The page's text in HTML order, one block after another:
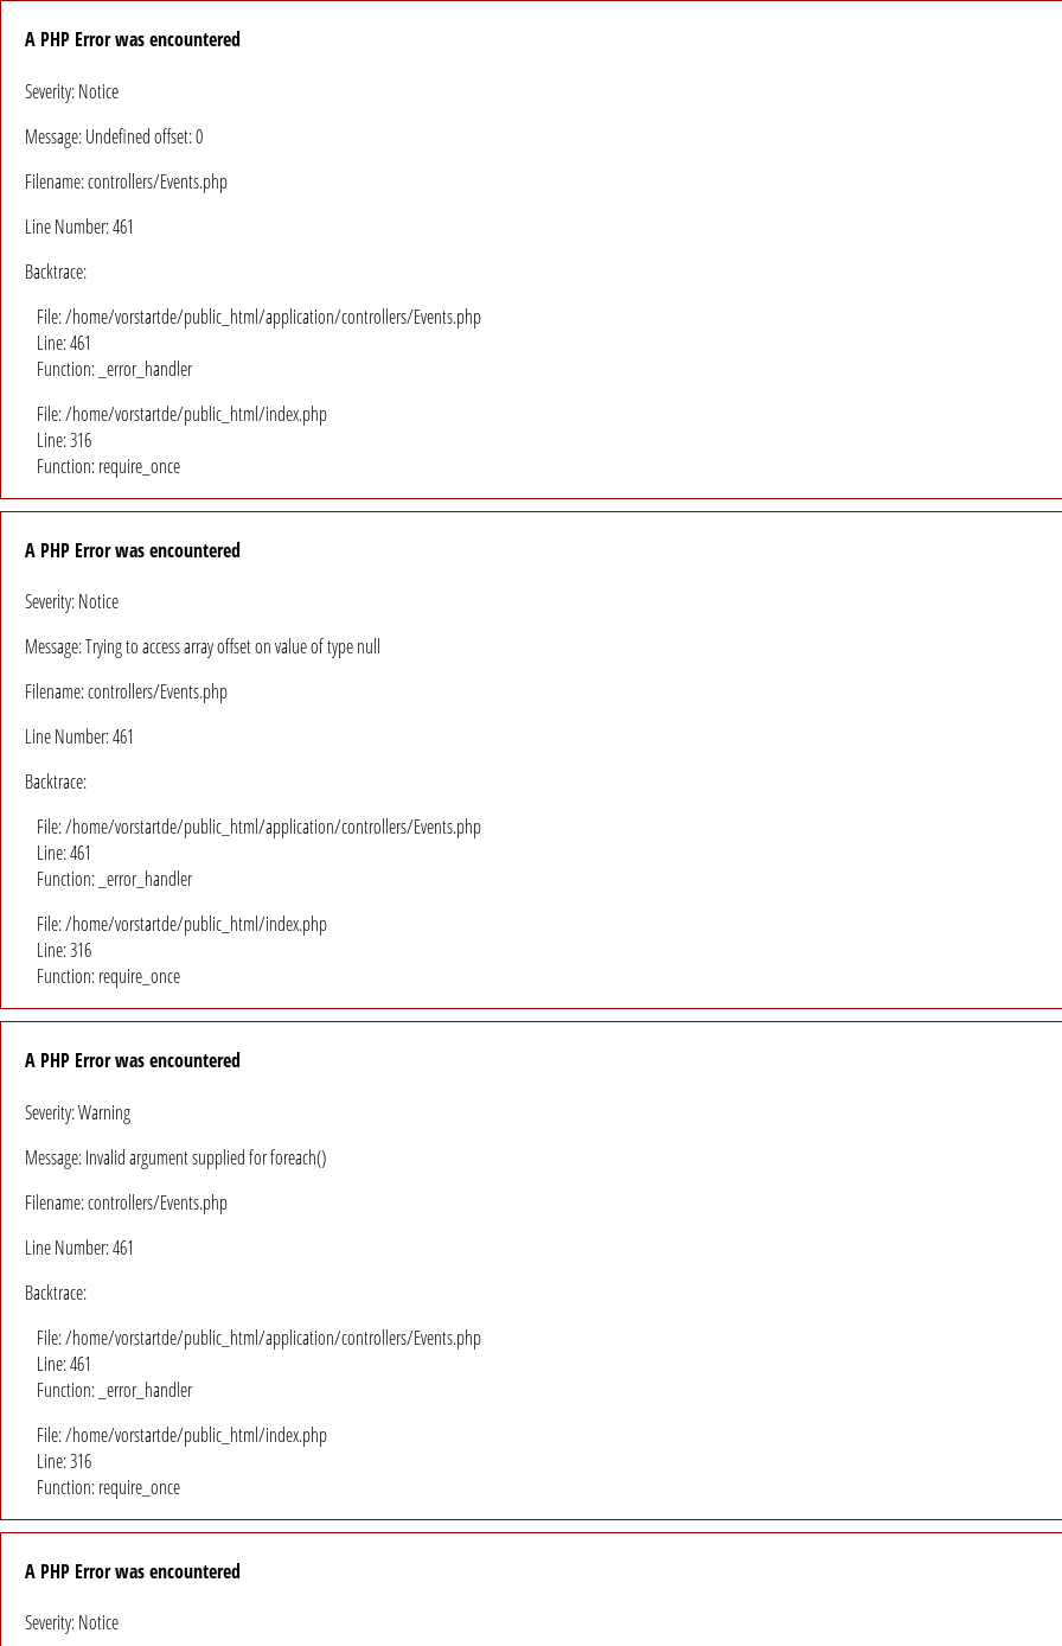
A PHP Error was encountered
Severity: Notice
Message: Undefined offset: 0
Filename: controllers/Events.php
Line Number: 461
Backtrace:
File: /home/vorstartde/public_html/application/controllers/Events.php
Line: 461
Function: _error_handler
File: /home/vorstartde/public_html/index.php
Line: 316
Function: require_once
A PHP Error was encountered
Severity: Notice
Message: Trying to access array offset on value of type null
Filename: controllers/Events.php
Line Number: 461
Backtrace:
File: /home/vorstartde/public_html/application/controllers/Events.php
Line: 461
Function: _error_handler
File: /home/vorstartde/public_html/index.php
Line: 316
Function: require_once
A PHP Error was encountered
Severity: Warning
Message: Invalid argument supplied for foreach()
Filename: controllers/Events.php
Line Number: 461
Backtrace:
File: /home/vorstartde/public_html/application/controllers/Events.php
Line: 461
Function: _error_handler
File: /home/vorstartde/public_html/index.php
Line: 316
Function: require_once
A PHP Error was encountered
Severity: Notice